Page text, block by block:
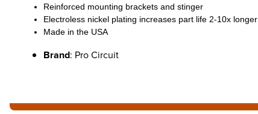
Reinforced mounting brackets and stinger
Electroless nickel plating increases part life 2-10x longer
Made in the USA
Brand: Pro Circuit